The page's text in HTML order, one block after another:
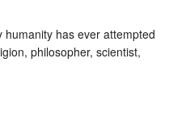
has ever attempted
philosopher, scientist,